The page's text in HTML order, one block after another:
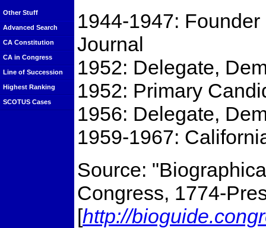
Other Stuff
Advanced Search
CA Constitution
CA in Congress
Line of Succession
Highest Ranking
SCOTUS Cases
1944-1947:
Journal
1952: Delegate,
1952: Primary
1956: Delegate,
1959-1967:
Source:
Congress, 1774-
[http://